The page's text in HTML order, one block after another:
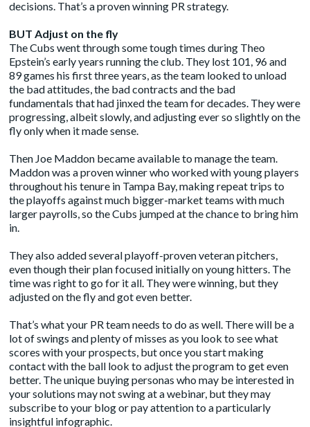
decisions. That’s a proven winning PR strategy.
BUT Adjust on the fly
The Cubs went through some tough times during Theo
Epstein’s early years running the club. They lost 101, 96 and
89 games his first three years, as the team looked to unload
the bad attitudes, the bad contracts and the bad
fundamentals that had jinxed the team for decades. They were
progressing, albeit slowly, and adjusting ever so slightly on the
fly only when it made sense.
Then Joe Maddon became available to manage the team.
Maddon was a proven winner who worked with young players
throughout his tenure in Tampa Bay, making repeat trips to
the playoffs against much bigger-market teams with much
larger payrolls, so the Cubs jumped at the chance to bring him
in.
They also added several playoff-proven veteran pitchers,
even though their plan focused initially on young hitters. The
time was right to go for it all. They were winning, but they
adjusted on the fly and got even better.
That’s what your PR team needs to do as well. There will be a
lot of swings and plenty of misses as you look to see what
scores with your prospects, but once you start making
contact with the ball look to adjust the program to get even
better. The unique buying personas who may be interested in
your solutions may not swing at a webinar, but they may
subscribe to your blog or pay attention to a particularly
insightful infographic.